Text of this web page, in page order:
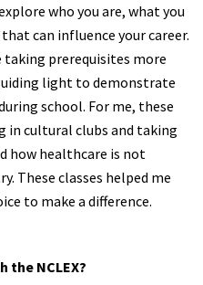
who you are, what you
can influence your career.
prerequisites more
light to demonstrate
school. For me, these
in cultural clubs and taking
how healthcare is not
These classes helped me
to make a difference.
the NCLEX?